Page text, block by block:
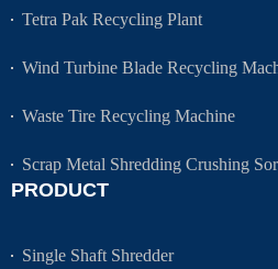
Tetra Pak Recycling Plant
Wind Turbine Blade Recycling
Waste Tire Recycling Machine
Scrap Metal Shredding Crushing
PRODUCT
Single Shaft Shredder